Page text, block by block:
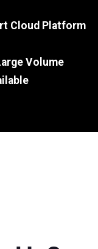
Cloud Platform
Volume